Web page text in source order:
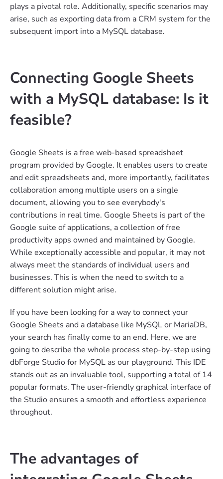
plays a pivotal role. Additionally, specific scenarios may
arise, such as exporting data from a CRM system for the
subsequent import into a MySQL database.
Connecting Google Sheets
with a MySQL database: Is it
feasible?
Google Sheets is a free web-based spreadsheet
program provided by Google. It enables users to create
and edit spreadsheets and, more importantly, facilitates
collaboration among multiple users on a single
document, allowing you to see everybody's
contributions in real time. Google Sheets is part of the
Google suite of applications, a collection of free
productivity apps owned and maintained by Google.
While exceptionally accessible and popular, it may not
always meet the standards of individual users and
businesses. This is when the need to switch to a
different solution might arise.
If you have been looking for a way to connect your
Google Sheets and a database like MySQL or MariaDB,
your search has finally come to an end. Here, we are
going to describe the whole process step-by-step using
dbForge Studio for MySQL as our playground. This IDE
stands out as an invaluable tool, supporting a total of 14
popular formats. The user-friendly graphical interface of
the Studio ensures a smooth and effortless experience
throughout.
The advantages of